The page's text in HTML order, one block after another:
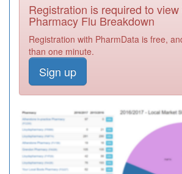
Registration is required to
Pharmacy Flu Breakdown
Registration with PharmData is free,
than one minute.
Sign up